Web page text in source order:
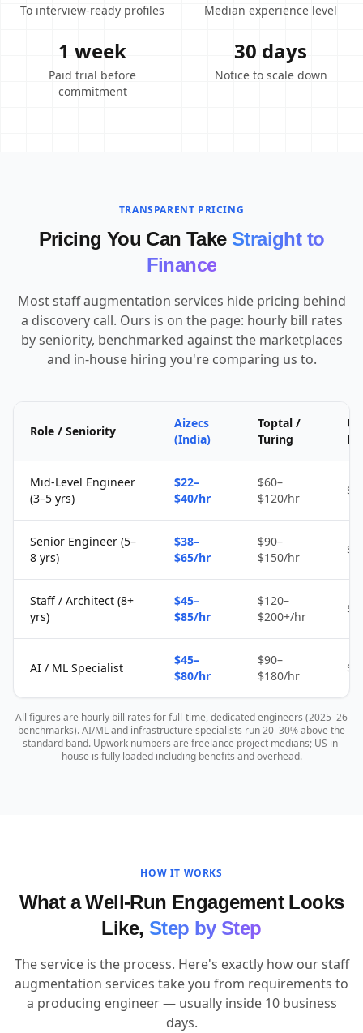
To interview-ready profiles Median experience level
1 week
Paid trial before
commitment
30 days
Notice to scale down
TRANSPARENT PRICING
Pricing You Can Take Straight to
Finance
Most staff augmentation services hide pricing behind
a discovery call. Ours is on the page: hourly bill rates
by seniority, benchmarked against the marketplaces
and in-house hiring you're comparing us to.
Role / Seniority
Aizecs
(India)
Toptal /
Turing
Mid-Level Engineer
(3–5 yrs)
$22–
$40/hr
$60–
$120/hr
Senior Engineer (5–
8 yrs)
$38–
$65/hr
$90–
$150/hr
Staff / Architect (8+
yrs)
$45–
$85/hr
$120–
$200+/hr
AI / ML Specialist
$45–
$80/hr
$90–
$180/hr
All figures are hourly bill rates for full-time, dedicated engineers (2025–26
benchmarks). AI/ML and infrastructure specialists run 20–30% above the
standard band. Upwork numbers are freelance project medians; US in-
house is fully loaded including benefits and overhead.
HOW IT WORKS
What a Well-Run Engagement Looks
Like, Step by Step
The service is the process. Here's exactly how our staff
augmentation services take you from requirements to
a producing engineer — usually inside 10 business
days.